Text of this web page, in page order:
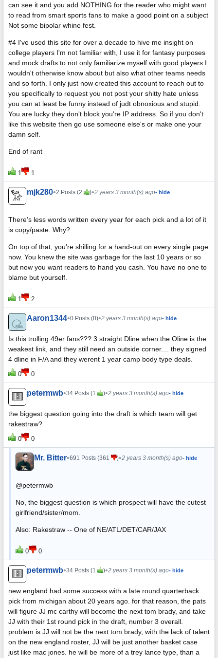
can see it and you add NOTHING for the reader who might want
to read from smart sports fans to make a good point on a subject
Not some bipolar whine fest.
#4 I've used this site for over a decade to hive me insight on
college players I'm not familiar with, I use it for fantasy purposes
and mock drafts to not only familiarize myself with good players I
wouldn't otherwise know about but also what other teams needs
and so forth. I only just now created this account to reach out to
you specifically to request you not post your shitty hate unless
you can at least be funny instead of judt obnoxious and stupid.
You are lucky they don't block you're IP address. So if you don't
like this website then go use someone else's or make one your
damn self.
End of rant
1 1
mjk280•2 Posts (2 )•2 years 3 month(s) ago- hide
There’s less words written every year for each pick and a lot of it
is copy/paste. Why?
On top of that, you’re shilling for a hand-out on every single page
now. You knew the site was garbage for the last 10 years or so
but now you want readers to hand you cash. You have no one to
blame but yourself.
1 2
Aaron1344•0 Posts (0)•2 years 3 month(s) ago- hide
Is this trolling 49er fans??? 3 straight Dline when the Oline is the
weakest link, and they still need an outside corner.... they signed
4 dline in F/A and they werent 1 year camp body type deals.
0 0
petermwb•34 Posts (1 )•2 years 3 month(s) ago- hide
the biggest question going into the draft is which team will get
rakestraw?
0 0
Mr. Bitter•691 Posts (361 )•2 years 3 month(s) ago- hide
@petermwb
No, the biggest question is which prospect will have the cutest
girlfriend/sister/mom.
Also: Rakestraw -- One of NE/ATL/DET/CAR/JAX
0 0
petermwb•34 Posts (1 )•2 years 3 month(s) ago- hide
new england had some success with a late round quarterback
pick from michigan about 20 years ago. for that reason, the pats
will figure JJ mc carthy will become the next tom brady, and take
JJ with their 1st round pick in the draft, number 3 overall.
problem is JJ will not be the next tom brady, with the lack of talent
on the new england roster, JJ will be just another basket case
just like mac jones. he will be more of a trey lance type, than a